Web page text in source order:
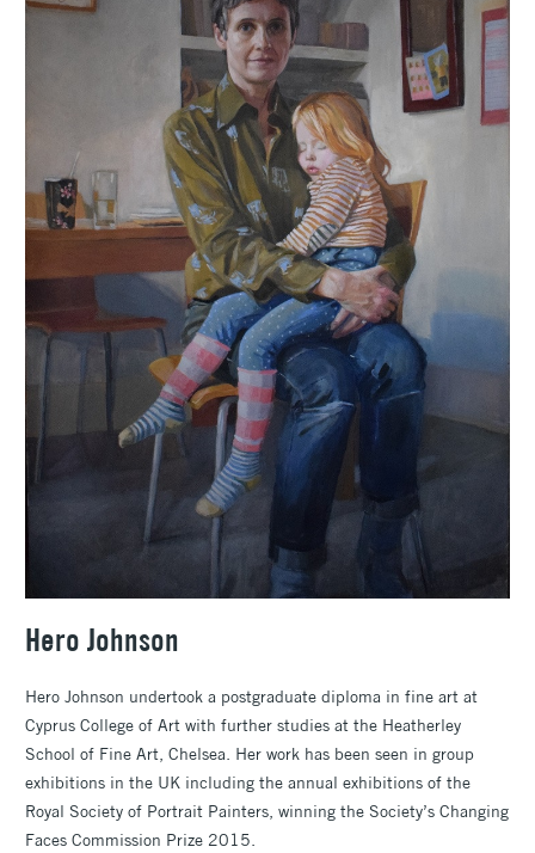
Hero Johnson
Hero Johnson undertook a postgraduate diploma in fine art at
Cyprus College of Art with further studies at the Heatherley
School of Fine Art, Chelsea. Her work has been seen in group
exhibitions in the UK including the annual exhibitions of the
Royal Society of Portrait Painters, winning the Society’s Changing
Faces Commission Prize 2015.